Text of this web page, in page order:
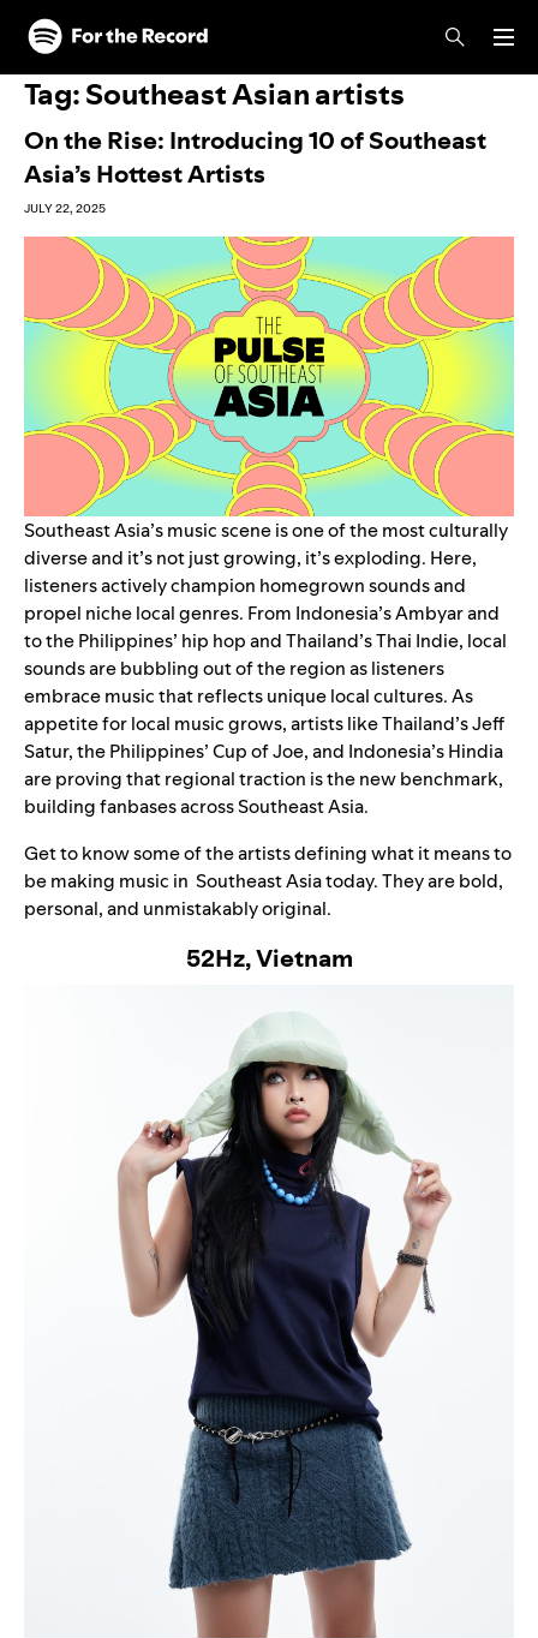
Skip to main content
Skip to footer
Tag:Southeast Asian artists
On the Rise: Introducing 10 of Southeast
Asia’s Hottest Artists
JULY 22, 2025
Southeast Asia’s music scene is one of the most culturally
diverse and it’s not just growing, it’s exploding. Here,
listeners actively champion homegrown sounds and
propel niche local genres. From Indonesia’sAmbyarand
to the Philippines’ hip hop and Thailand’s Thai Indie, local
sounds are bubbling out of the region as listeners
embrace music that reflects unique local cultures. As
appetite for local music grows, artists like Thailand’s Jeff
Satur, the Philippines’ Cup of Joe, and Indonesia’s Hindia
are proving that regional traction is the new benchmark,
building fanbases across Southeast Asia.
Get to know some of the artists defining what it means to
be making music in Southeast Asia today. They are bold,
personal, and unmistakably original.
52Hz, Vietnam